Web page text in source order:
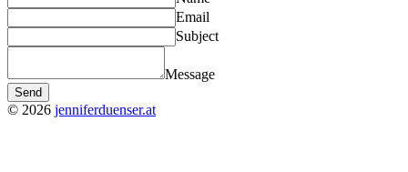
Email
Subject
Message
Send
© 2026 jenniferduenser.at